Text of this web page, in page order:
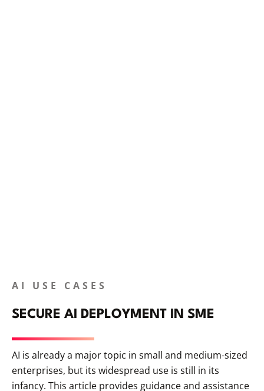
AI USE CASES
SECURE AI DEPLOYMENT IN SME
AI is already a major topic in small and medium-sized
enterprises, but its widespread use is still in its
infancy. This article provides guidance and assistance